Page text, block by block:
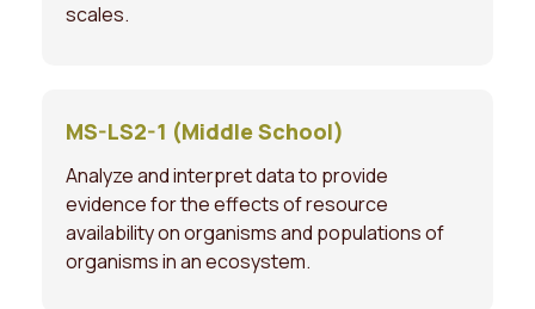
scales.
MS-LS2-1 (Middle School)
Analyze and interpret data to provide
evidence for the effects of resource
availability on organisms and populations of
organisms in an ecosystem.